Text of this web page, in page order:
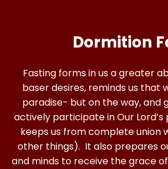
Dormition
Fasting forms in us a greater
baser desires, reminds us that
paradise- but on the way, and
actively participate in Our
keeps us from complete union
other things). It also prepares
and minds to receive the grace